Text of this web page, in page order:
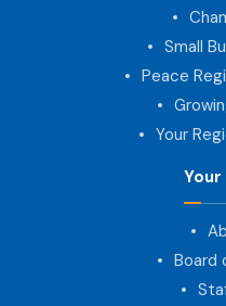
Small
Peace
Your
Your
Board